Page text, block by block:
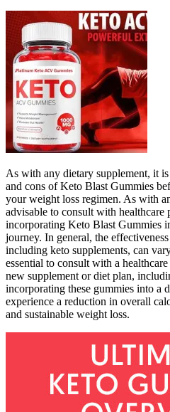
As with any dietary supplement, it
and cons of Keto Blast Gummies
your weight loss regimen. As with
advisable to consult with healthcare
incorporating Keto Blast Gummies
journey. In general, the
including keto supplements, can
essential to consult with a
new supplement or diet plan,
incorporating these gummies into a
experience a reduction in overall
and sustainable weight loss.